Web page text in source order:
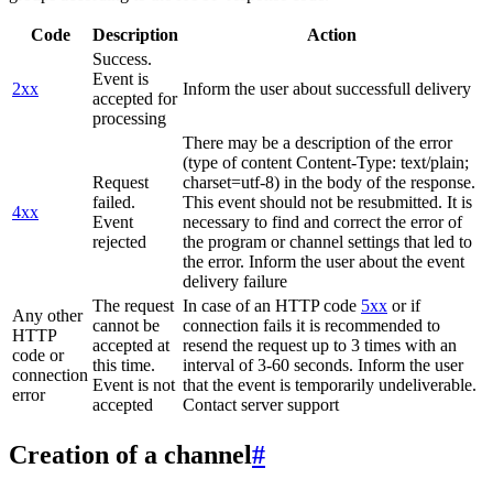
Code Description Action
2xx
Success.
Event is
accepted for
processing
Inform the user about successfull delivery
4xx
Request
failed.
Event
rejected
There may be a description of the error
(type of content Content-Type: text/plain;
charset=utf-8) in the body of the response.
This event should not be resubmitted. It is
necessary to find and correct the error of
the program or channel settings that led to
the error. Inform the user about the event
delivery failure
Any other
HTTP
code or
connection
error
The request
cannot be
accepted at
this time.
Event is not
accepted
In case of an HTTP code 5xx or if
connection fails it is recommended to
resend the request up to 3 times with an
interval of 3-60 seconds. Inform the user
that the event is temporarily undeliverable.
Contact server support
Creation of a channel#